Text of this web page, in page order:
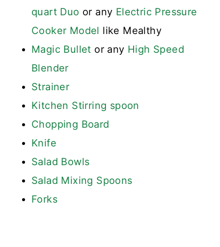
quart Duo or any Electric Pressure
Cooker Model like Mealthy
Magic Bullet or any High Speed
Blender
Strainer
Kitchen Stirring spoon
Chopping Board
Knife
Salad Bowls
Salad Mixing Spoons
Forks